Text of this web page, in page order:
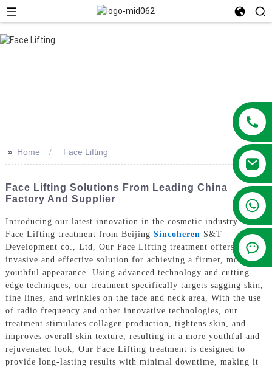
>> Home Face Lifting
Face Lifting Solutions From Leading China
Factory And Supplier
Introducing our latest innovation in the cosmetic industry - the
Face Lifting treatment from Beijing Sincoheren S&T
Development co., Ltd, Our Face Lifting treatment offers a non-
invasive and effective solution for achieving a firmer, more
youthful appearance. Using advanced technology and cutting-
edge techniques, our treatment specifically targets sagging skin,
fine lines, and wrinkles on the face and neck area, With the use
of radio frequency and other innovative technologies, our
treatment stimulates collagen production, tightens skin, and
improves overall skin texture, resulting in a more youthful and
rejuvenated look, Our Face Lifting treatment is designed to
provide long-lasting results with minimal downtime, making it